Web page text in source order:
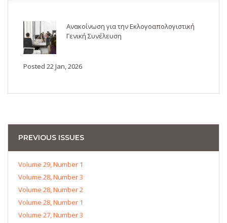
Ανακοίνωση για την Εκλογοαπολογιστική
Γενική Συνέλευση
Posted 22 Jan, 2026
PREVIOUS ISSUES
Volume 29, Number 1
Volume 28, Number 3
Volume 28, Number 2
Volume 28, Number 1
Volume 27, Number 3